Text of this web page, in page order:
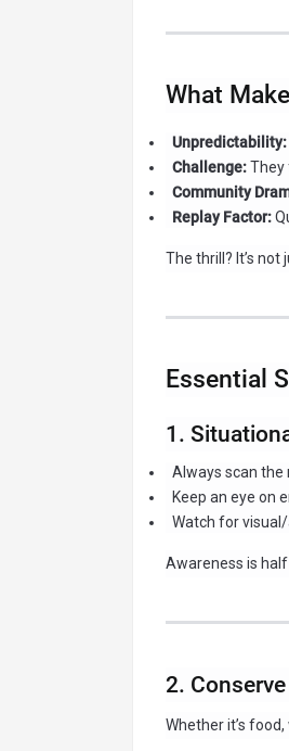
What
Unpredictability:
Challenge:They
Community
Replay Factor:
The thrill? It’s not
Essential
1.
Always scan the
Keep an eye on
Watch for
Awareness is half
2.
Whether it’s